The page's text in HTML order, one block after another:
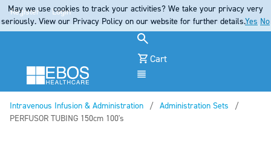
Register Login
Cart
Intravenous Infusion & Administration
Administration Sets
Current:
PERFUSOR TUBING 150cm 100's
May we use cookies to track your activities? We take your privacy very
seriously. View our Privacy Policy on our website for further details.Yes No